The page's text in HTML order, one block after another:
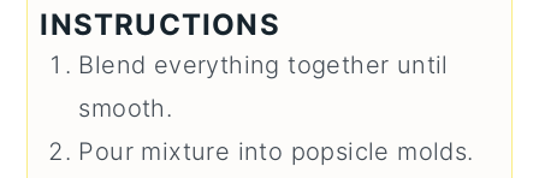
INSTRUCTIONS
Blend everything together until
smooth.
Pour mixture into popsicle molds.